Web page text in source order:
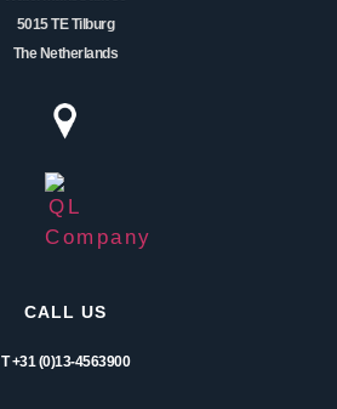
5015 TE Tilburg
The Netherlands
CALL US
T +31 (0)13-4563900